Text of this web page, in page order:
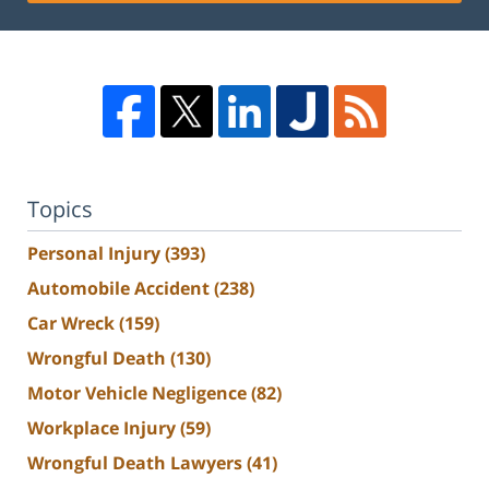
Topics
Personal Injury(393)
Automobile Accident(238)
Car Wreck(159)
Wrongful Death (130)
Motor Vehicle Negligence(82)
Workplace Injury(59)
Wrongful Death Lawyers(41)